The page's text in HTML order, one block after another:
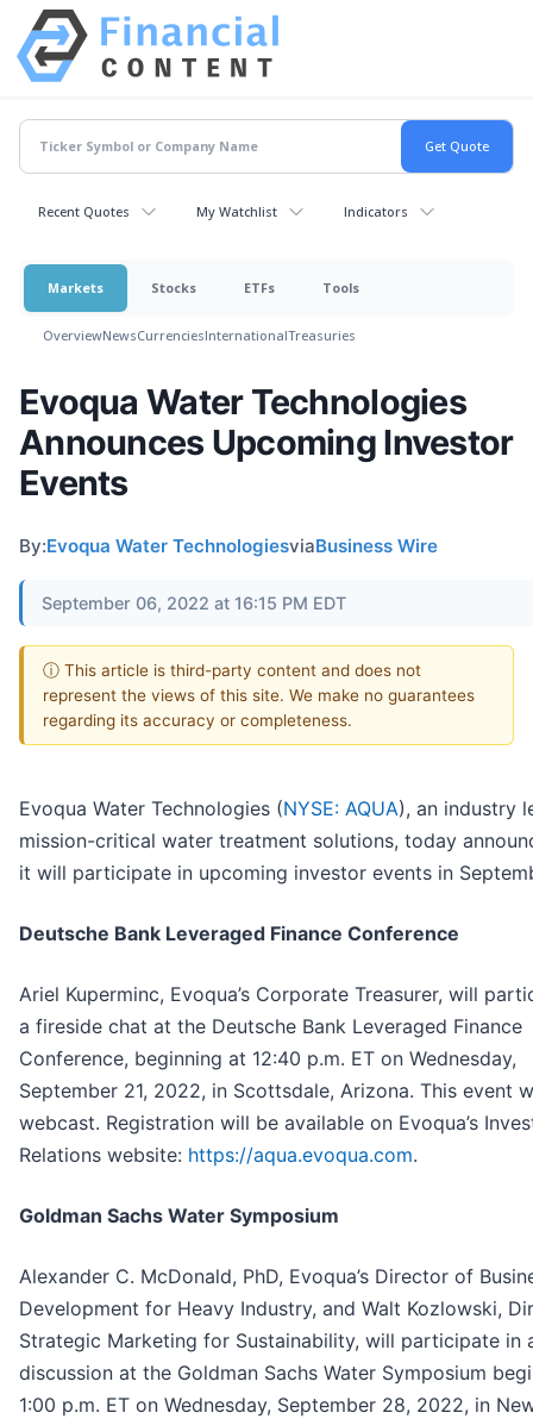
Recent Quotes My Watchlist Indicators
Markets Stocks ETFs Tools
OverviewNewsCurrenciesInternationalTreasuries
Evoqua Water Technologies
Announces Upcoming Investor
Events
By:Evoqua Water TechnologiesviaBusiness Wire
September 06, 2022 at 16:15 PM EDT
ⓘ This article is third-party content and does not
represent the views of this site. We make no guarantees
regarding its accuracy or completeness.
Evoqua Water Technologies (NYSE: AQUA), an industry
mission-critical water treatment solutions, today
it will participate in upcoming investor events in
Deutsche Bank Leveraged Finance Conference
Ariel Kuperminc, Evoqua’s Corporate Treasurer, will
a fireside chat at the Deutsche Bank Leveraged Finance
Conference, beginning at 12:40 p.m. ET on Wednesday,
September 21, 2022, in Scottsdale, Arizona. This event
webcast. Registration will be available on Evoqua’s
Relations website: https://aqua.evoqua.com.
Goldman Sachs Water Symposium
Alexander C. McDonald, PhD, Evoqua’s Director of
Development for Heavy Industry, and Walt Kozlowski,
Strategic Marketing for Sustainability, will participate in
discussion at the Goldman Sachs Water Symposium
1:00 p.m. ET on Wednesday, September 28, 2022, in